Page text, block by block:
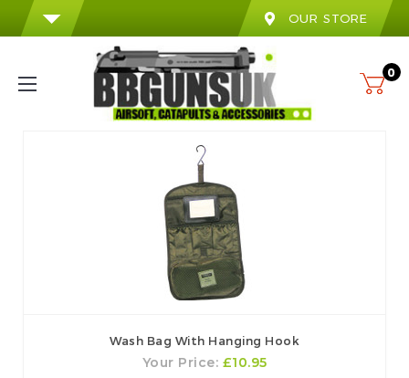
OUR STORE
0
Wash Bag With Hanging Hook
Your Price: £10.95